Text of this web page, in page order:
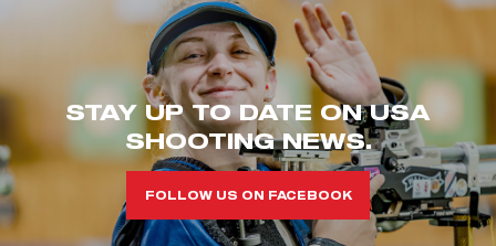
STAY UP TO DATE ON USA
SHOOTING NEWS.
FOLLOW US ON FACEBOOK